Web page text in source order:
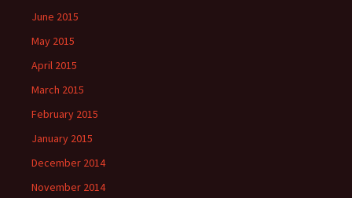
June 2015
May 2015
April 2015
March 2015
February 2015
January 2015
December 2014
November 2014